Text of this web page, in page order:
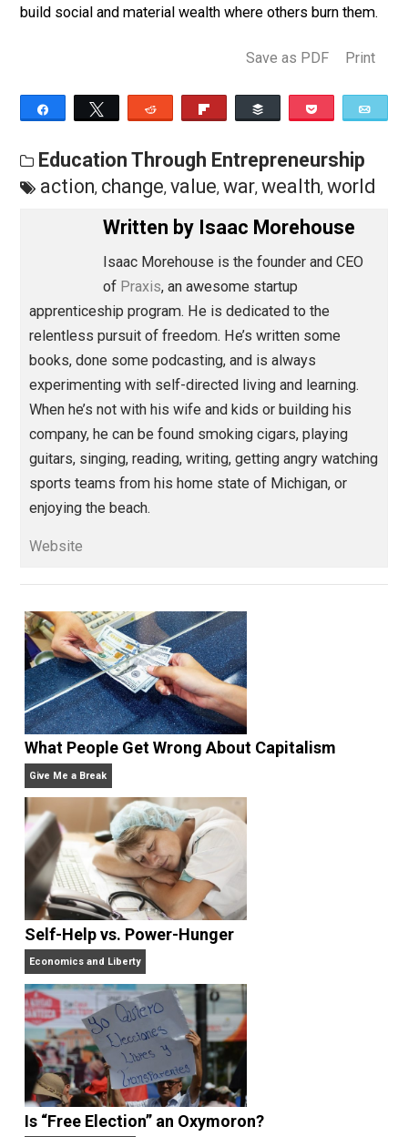
surface and find something of value to take with you
things no one else sees, enjoy things others ignore,
Save as PDF
Education Through Entrepreneurship
action,change,value,war,wealth
Written byIsaac Morehouse
Isaac Morehouse is the founder and CEO
ofPraxis, an awesome startup
apprenticeship program. He is dedicated to the
relentless pursuit of freedom. He’s written some
experimenting with self-directed living and learning.
When he’s not with his wife and kids or building his
company, he can be found smoking cigars, playing
guitars, singing, reading, writing, getting angry
sports teams from his home state of Michigan, or
enjoying the beach.
Website
What People Get Wrong About Capitalism
Give Me a Break